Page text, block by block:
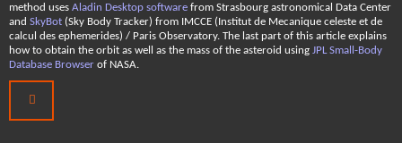
method uses Aladin Desktop software from Strasbourg astronomical Data Center
and SkyBot (Sky Body Tracker) from IMCCE (Institut de Mecanique celeste et de
calcul des ephemerides) / Paris Observatory. The last part of this article explains
how to obtain the orbit as well as the mass of the asteroid using JPL Small-Body
Database Browser of NASA.